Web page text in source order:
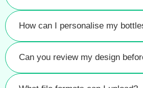
How can I personalise my
Can you review my design